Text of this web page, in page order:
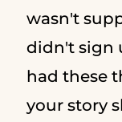
wasn't
didn't sign
had these
your story